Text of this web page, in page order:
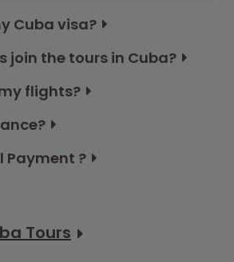
Cuba visa?
join the tours in Cuba?
flights?
Payment ?
Tours